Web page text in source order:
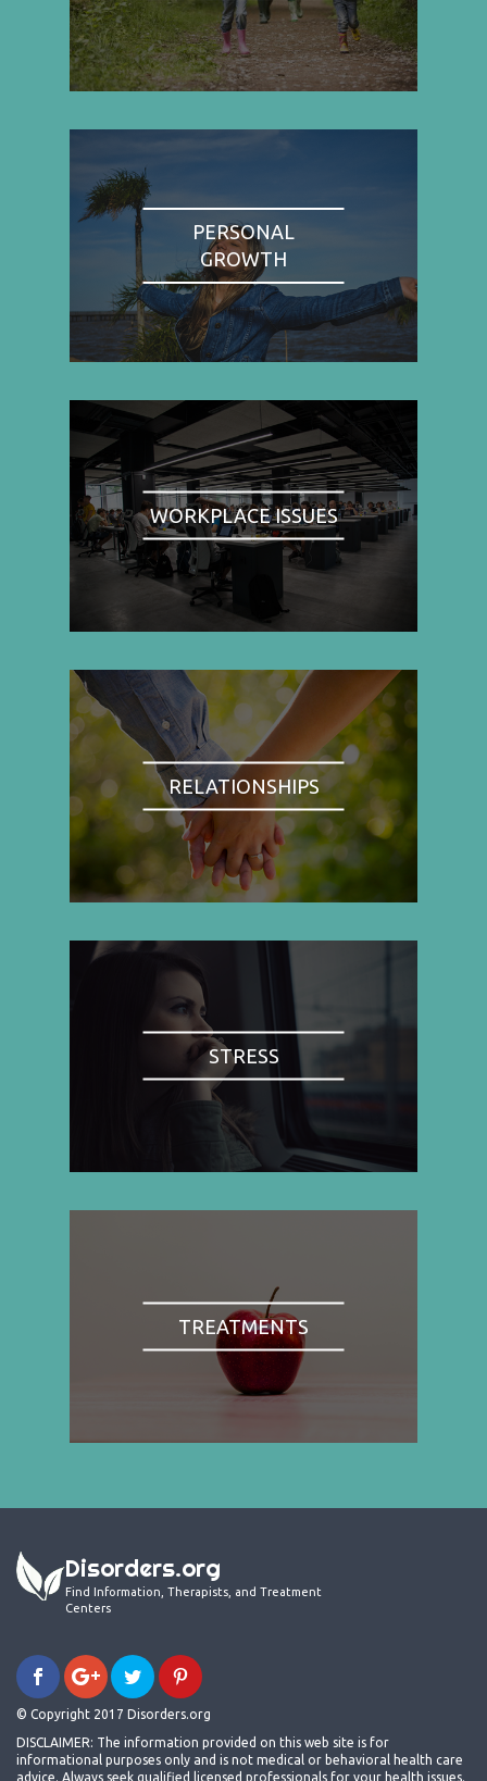
PERSONAL
GROWTH
WORKPLACE ISSUES
RELATIONSHIPS
STRESS
TREATMENTS
Disorders.org
Find Information, Therapists, and Treatment
Centers
© Copyright 2017 Disorders.org
DISCLAIMER: The information provided on this web site is for
informational purposes only and is not medical or behavioral health care
advice. Always seek qualified licensed professionals for your health issues.